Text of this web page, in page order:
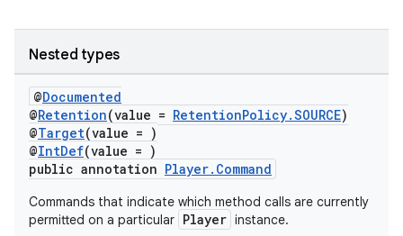
Nested types
@Documented
@Retention(value = RetentionPolicy.SOURCE)
@Target(value = )
@IntDef(value = )
public annotation Player.Command
Commands that indicate which method calls are currently
permitted on a particular Player instance.